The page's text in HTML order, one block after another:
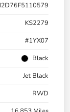
KS2279
#1YX07
Black
Jet Black
RWD